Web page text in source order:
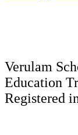
Verulam
Education
Registered